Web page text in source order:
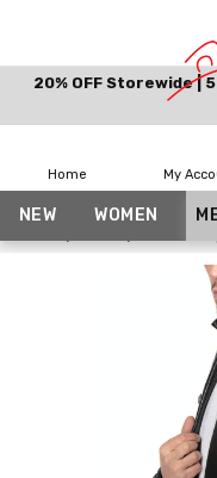
20% OFF Storewide |
Home My
NEW WOMEN